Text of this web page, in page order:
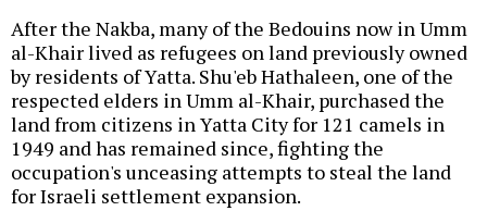
After the Nakba, many of the Bedouins now in Umm
al-Khair lived as refugees on land previously owned
by residents of Yatta. Shu'eb Hathaleen, one of the
respected elders in Umm al-Khair, purchased the
land from citizens in Yatta City for 121 camels in
1949 and has remained since, fighting the
occupation's unceasing attempts to steal the land
for Israeli settlement expansion.